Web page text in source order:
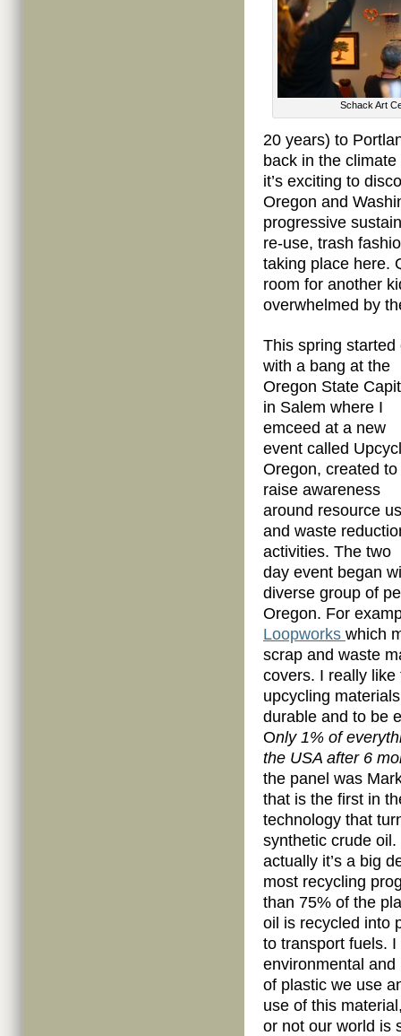
Schack Art
20 years) to
back in the
it’s exciting to
Oregon and
progressive
re-use, trash
taking place here.
room for another
overwhelmed by
This spring started
with a bang at the
Oregon State
in Salem where I
emceed at a new
event called
Oregon, created to
raise awareness
around resource
and waste
activities. The two
day event began
diverse group of
Oregon. For
Loopworks which
scrap and waste
covers. I really
upcycling
durable and to be
Only 1% of
the USA after 6
the panel was
that is the first in
technology that
synthetic crude
actually it’s a big
most recycling
than 75% of the
oil is recycled into
to transport fuels.
environmental
of plastic we use
use of this
or not our world is